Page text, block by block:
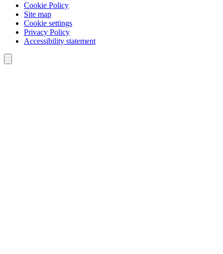
Cookie Policy
Site map
Cookie settings
Privacy Policy
Accessibility statement